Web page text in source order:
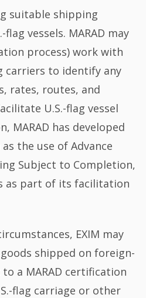
suitable shipping
vessels. MARAD may
process) work with
carriers to identify any
rates, routes, and
U.S.-flag vessel
MARAD has developed
the use of Advance
Subject to Completion,
as part of its facilitation
EXIM may
shipped on foreign-
a MARAD certification
flag carriage or other